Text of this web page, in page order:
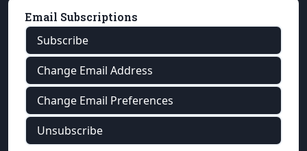
Email Subscriptions
Subscribe
Change Email Address
Change Email Preferences
Unsubscribe